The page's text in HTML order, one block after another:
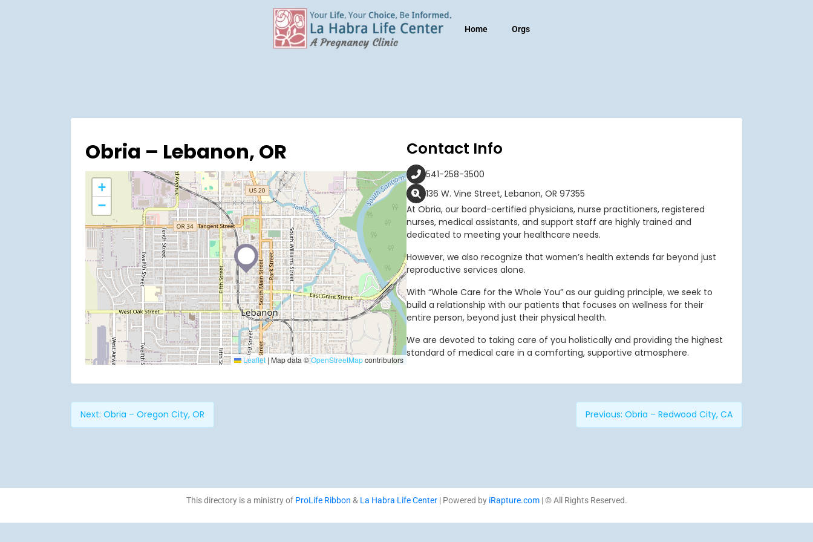
Home Orgs
Obria – Lebanon, OR
+
−
Leaflet | Map data ©OpenStreetMapcontributors
Contact Info
541-258-3500
136 W. Vine Street, Lebanon, OR 97355
At Obria, our board-certified physicians, nurse practitioners, registered
nurses, medical assistants, and support staff are highly trained and
dedicated to meeting your healthcare needs.
However, we also recognize that women’s health extends far beyond just
reproductive services alone.
With “Whole Care for the Whole You” as our guiding principle, we seek to
build a relationship with our patients that focuses on wellness for their
entire person, beyond just their physical health.
We are devoted to taking care of you holistically and providing the highest
standard of medical care in a comforting, supportive atmosphere.
Previous: Obria – Redwood City, CA
Next: Obria – Oregon City, OR
This directory is a ministry of ProLife Ribbon & La Habra Life Center| Powered by iRapture.com| © All Rights Reserved.